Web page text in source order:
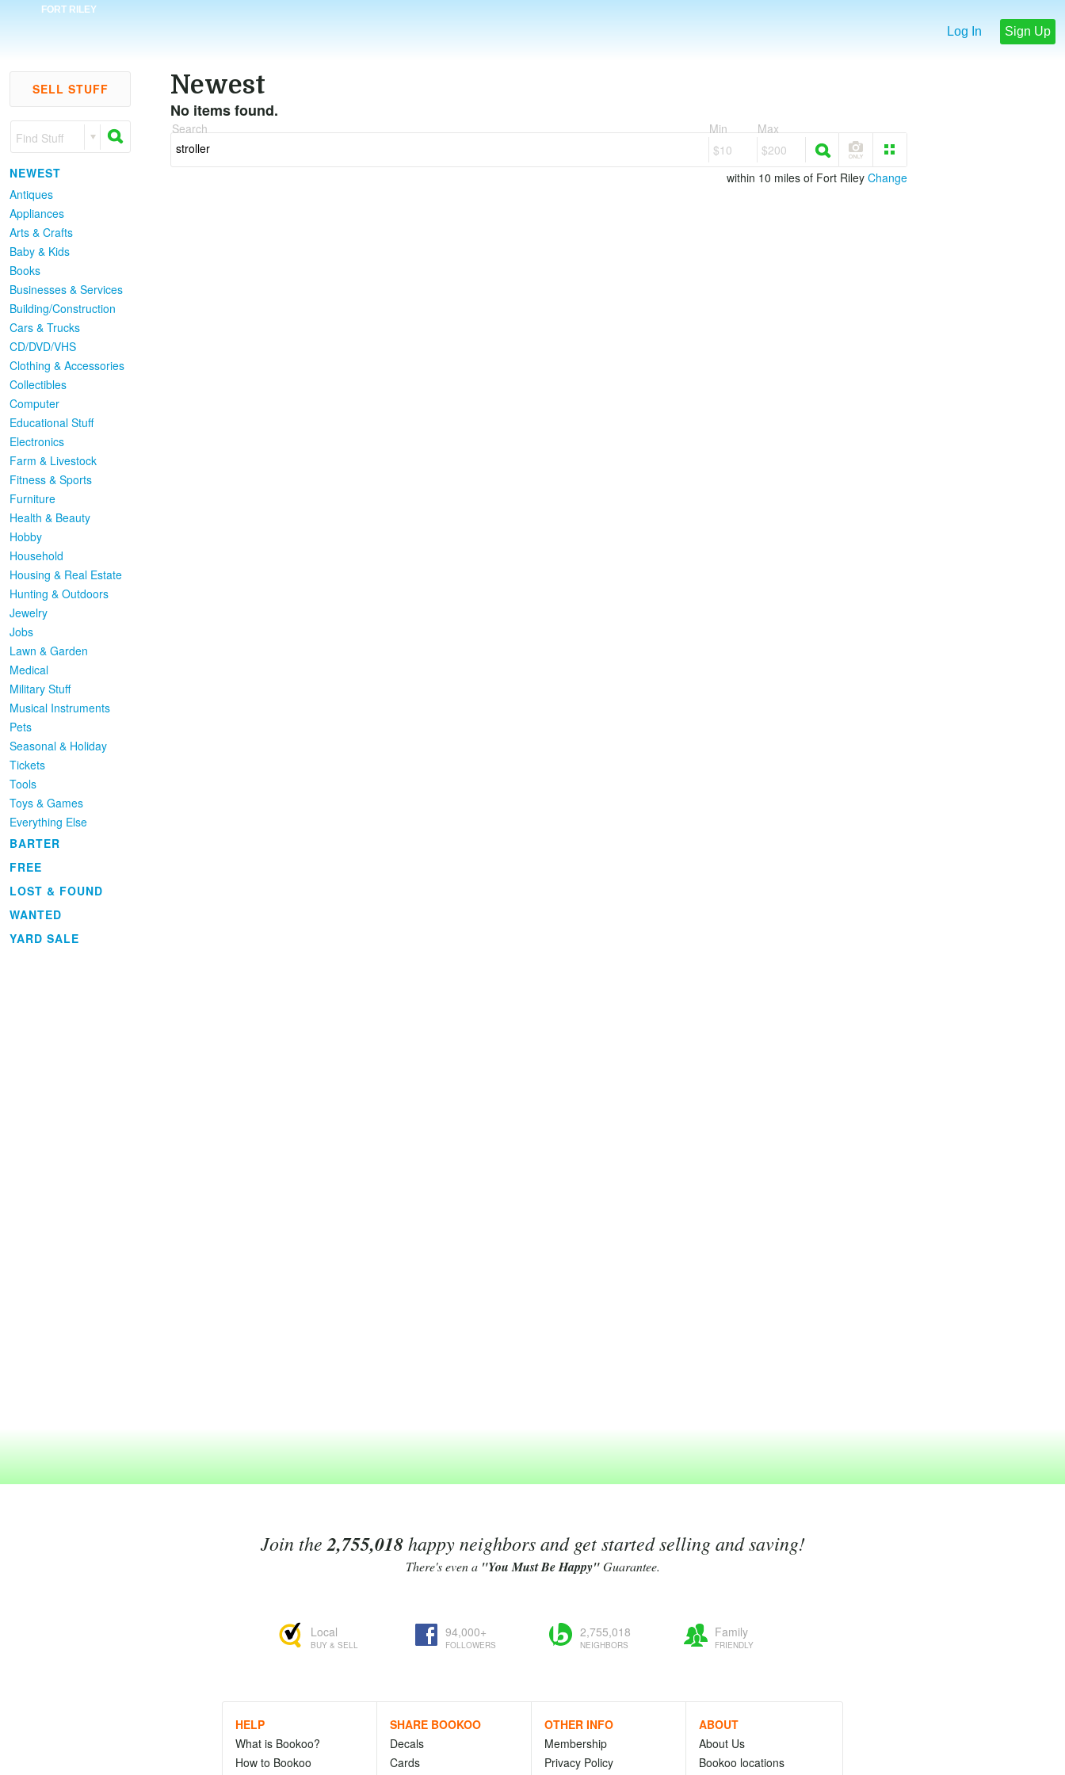
FORT RILEY
Log In Sign Up
SELL STUFF
Find Stuff
NEWEST
Antiques
Appliances
Arts & Crafts
Baby & Kids
Books
Businesses & Services
Building/Construction
Cars & Trucks
CD/DVD/VHS
Clothing & Accessories
Collectibles
Computer
Educational Stuff
Electronics
Farm & Livestock
Fitness & Sports
Furniture
Health & Beauty
Hobby
Household
Housing & Real Estate
Hunting & Outdoors
Jewelry
Jobs
Lawn & Garden
Medical
Military Stuff
Musical Instruments
Pets
Seasonal & Holiday
Tickets
Tools
Toys & Games
Everything Else
BARTER
FREE
LOST & FOUND
WANTED
YARD SALE
Newest
No items found.
Search
Min
$10
Max
$200
within 10 miles of Fort Riley Change
Join the 2,755,018happy neighbors and get started selling and saving!
There's even a "You Must Be Happy"Guarantee.
Local
BUY & SELL
94,000+
FOLLOWERS
2,755,018
NEIGHBORS
Family
FRIENDLY
HELP
What is Bookoo?
How to Bookoo
SHARE BOOKOO
Decals
Cards
OTHER INFO
Membership
Privacy Policy
ABOUT
About Us
Bookoo locations